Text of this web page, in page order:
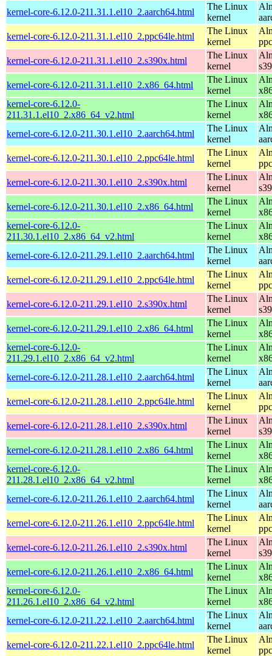
kernel-core-6.12.0-211.31.1.el10_2.aarch64.html
The Linux
kernel
kernel-core-6.12.0-211.31.1.el10_2.ppc64le.html
The Linux
kernel
kernel-core-6.12.0-211.31.1.el10_2.s390x.html
The Linux
kernel
kernel-core-6.12.0-211.31.1.el10_2.x86_64.html
The Linux
kernel
kernel-core-6.12.0-
211.31.1.el10_2.x86_64_v2.html
The Linux
kernel
kernel-core-6.12.0-211.30.1.el10_2.aarch64.html
The Linux
kernel
kernel-core-6.12.0-211.30.1.el10_2.ppc64le.html
The Linux
kernel
kernel-core-6.12.0-211.30.1.el10_2.s390x.html
The Linux
kernel
kernel-core-6.12.0-211.30.1.el10_2.x86_64.html
The Linux
kernel
kernel-core-6.12.0-
211.30.1.el10_2.x86_64_v2.html
The Linux
kernel
kernel-core-6.12.0-211.29.1.el10_2.aarch64.html
The Linux
kernel
kernel-core-6.12.0-211.29.1.el10_2.ppc64le.html
The Linux
kernel
kernel-core-6.12.0-211.29.1.el10_2.s390x.html
The Linux
kernel
kernel-core-6.12.0-211.29.1.el10_2.x86_64.html
The Linux
kernel
kernel-core-6.12.0-
211.29.1.el10_2.x86_64_v2.html
The Linux
kernel
kernel-core-6.12.0-211.28.1.el10_2.aarch64.html
The Linux
kernel
kernel-core-6.12.0-211.28.1.el10_2.ppc64le.html
The Linux
kernel
kernel-core-6.12.0-211.28.1.el10_2.s390x.html
The Linux
kernel
kernel-core-6.12.0-211.28.1.el10_2.x86_64.html
The Linux
kernel
kernel-core-6.12.0-
211.28.1.el10_2.x86_64_v2.html
The Linux
kernel
kernel-core-6.12.0-211.26.1.el10_2.aarch64.html
The Linux
kernel
kernel-core-6.12.0-211.26.1.el10_2.ppc64le.html
The Linux
kernel
kernel-core-6.12.0-211.26.1.el10_2.s390x.html
The Linux
kernel
kernel-core-6.12.0-211.26.1.el10_2.x86_64.html
The Linux
kernel
kernel-core-6.12.0-
211.26.1.el10_2.x86_64_v2.html
The Linux
kernel
kernel-core-6.12.0-211.22.1.el10_2.aarch64.html
The Linux
kernel
kernel-core-6.12.0-211.22.1.el10_2.ppc64le.html
The Linux
kernel